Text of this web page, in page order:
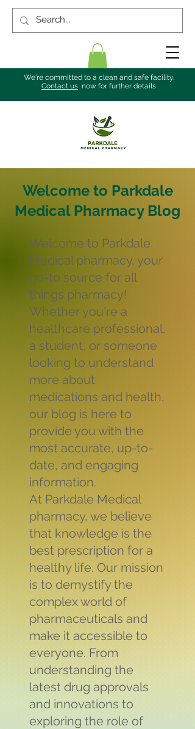
We're committed to a clean and safe facility.
Contact us now for further details
Welcome to Parkdale
Medical Pharmacy Blog
Welcome to Parkdale
Medical pharmacy, your
go-to source for all
things pharmacy!
Whether you're a
healthcare professional,
a student, or someone
looking to understand
more about
medications and health,
our blog is here to
provide you with the
most accurate, up-to-
date, and engaging
information.
At Parkdale Medical
pharmacy, we believe
that knowledge is the
best prescription for a
healthy life. Our mission
is to demystify the
complex world of
pharmaceuticals and
make it accessible to
everyone. From
understanding the
latest drug approvals
and innovations to
exploring the role of